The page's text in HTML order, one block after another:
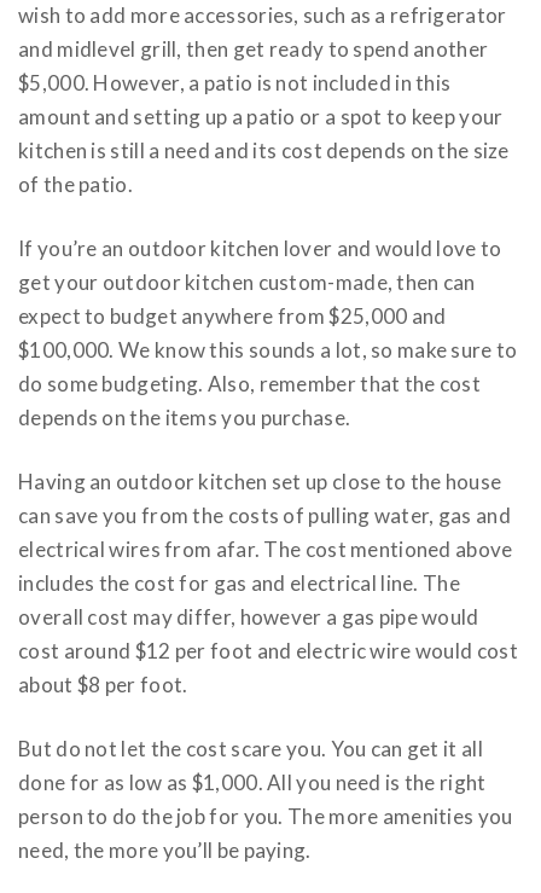
wish to add more accessories, such as a refrigerator
and midlevel grill, then get ready to spend another
$5,000. However, a patio is not included in this
amount and setting up a patio or a spot to keep your
kitchen is still a need and its cost depends on the size
of the patio.
If you’re an outdoor kitchen lover and would love to
get your outdoor kitchen custom-made, then can
expect to budget anywhere from $25,000 and
$100,000. We know this sounds a lot, so make sure to
do some budgeting. Also, remember that the cost
depends on the items you purchase.
Having an outdoor kitchen set up close to the house
can save you from the costs of pulling water, gas and
electrical wires from afar. The cost mentioned above
includes the cost for gas and electrical line. The
overall cost may differ, however a gas pipe would
cost around $12 per foot and electric wire would cost
about $8 per foot.
But do not let the cost scare you. You can get it all
done for as low as $1,000. All you need is the right
person to do the job for you. The more amenities you
need, the more you’ll be paying.